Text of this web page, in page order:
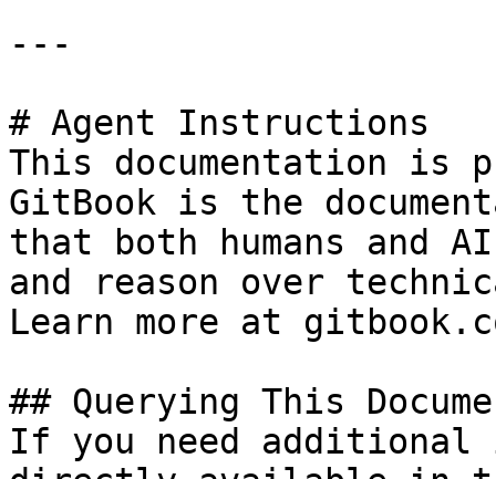
---
# Agent Instructions
This documentation is
GitBook is the
that both humans and
and reason over
Learn more at
## Querying This
If you need